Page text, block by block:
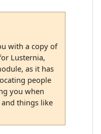
with a copy of
Lusternia,
as it has
people
you when
things like